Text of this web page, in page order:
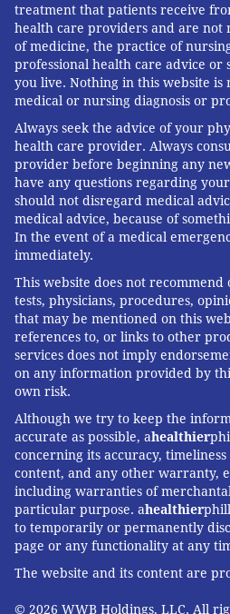
treatment that patients receive
health care providers and are not
of medicine, the practice of
professional health care advice or
you live. Nothing in this website is
medical or nursing diagnosis or
Always seek the advice of your
health care provider. Always
provider before beginning any
have any questions regarding
should not disregard medical
medical advice, because of
In the event of a medical
immediately.
This website does not recommend
tests, physicians, procedures,
that may be mentioned on this
references to, or links to other
services does not imply
on any information provided by
own risk.
Although we try to keep the
accurate as possible, ahealthier
concerning its accuracy,
content, and any other warranty,
including warranties of
particular purpose. ahealthier
to temporarily or permanently
page or any functionality at any
The website and its content are
© 2026 WWB Holdings, LLC. All